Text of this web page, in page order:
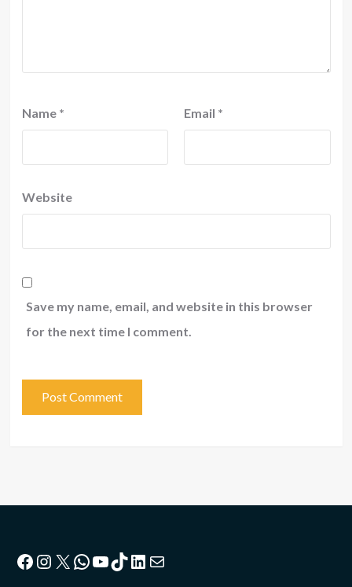
Name * Email *
Website
Save my name, email, and website in this browser
for the next time I comment.
Facebook
Instagram
X WhatsApp
YouTube
TikTok
LinkedIn
Mail